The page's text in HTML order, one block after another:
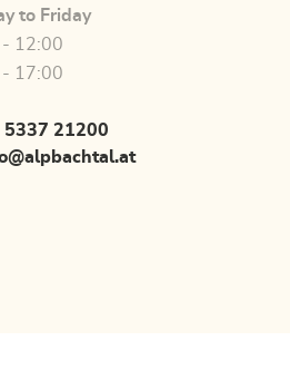
to Friday
12:00
17:00
5337 21200